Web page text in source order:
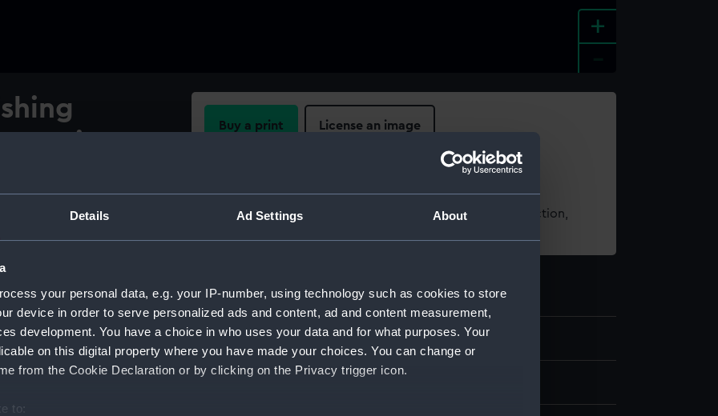
Details Ad Settings About
your personal data, e.g. your IP-number, using technology such as cookies to store
device in order to serve personalized ads and content, ad and content measurement,
development. You have a choice in who uses your data and for what purposes. Your
on this digital property where you have made your choices. You can change or
from the Cookie Declaration or by clicking on the Privacy trigger icon.
to:
+
on
Kong
on shore at
at the starboard
the builder's workshop
area in the following
8 January 1938; 14 April to
numbers P34108 and
Buy a print License an image
For more information about using images from our Collection,
Object details
ID: P34109